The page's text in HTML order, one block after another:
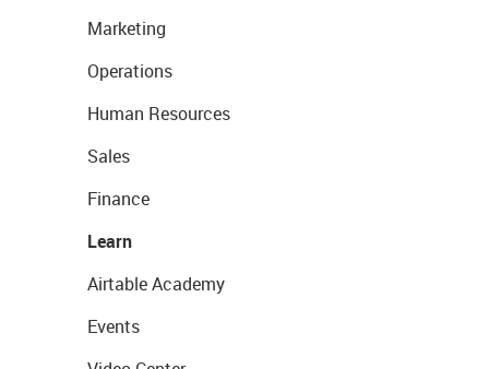
Marketing
Operations
Human Resources
Sales
Finance
Learn
Airtable Academy
Events